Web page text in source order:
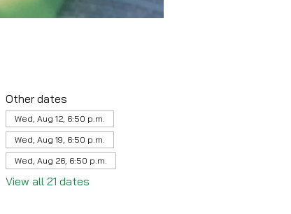
Other dates
Wed, Aug 12, 6:50 p.m.
Wed, Aug 19, 6:50 p.m.
Wed, Aug 26, 6:50 p.m.
View all 21 dates